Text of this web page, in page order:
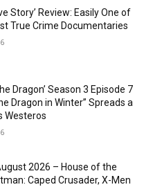
Story’ Review: Easily One of
True Crime Documentaries
Dragon’ Season 3 Episode 7
Dragon in Winter” Spreads a
Westeros
2026 – House of the
Caped Crusader, X-Men